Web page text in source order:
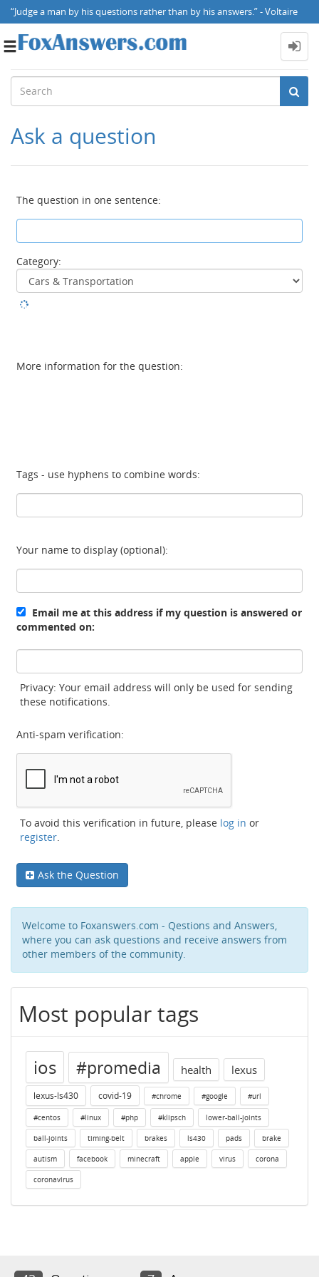
“Judge a man by his questions rather than by his answers.” - Voltaire
Toggle
Ask a question
The question in one sentence:
Category:
More information for the question:
Tags - use hyphens to combine words:
Your name to display (optional):
Email me at this address if my question is answered or
commented on:
Privacy: Your email address will only be used for sending
these notifications.
Anti-spam verification:
To avoid this verification in future, please log in or
register.
Ask the Question
Welcome to Foxanswers.com - Qestions and Answers,
where you can ask questions and receive answers from
other members of the community.
Most popular tags
ios #promedia health lexus
lexus-ls430 covid-19 #chrome #google #url
#centos #linux #php #klipsch lower-ball-joints
ball-joints timing-belt brakes ls430 pads brake
autism facebook minecraft apple virus corona
coronavirus